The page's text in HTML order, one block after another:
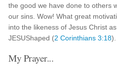
the good we have done to others
our sins. Wow! What great
into the likeness of Jesus Christ
JESUShaped (2 Corinthians 3:18).
My Prayer...